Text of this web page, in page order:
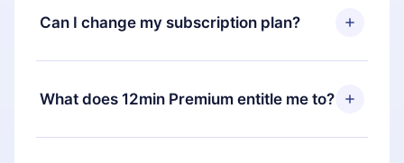
library. If for any reason you are not satisfied with
our platform, simply contact our support team
you paid for, without questions or bureaucracy.
Can I change my subscription plan?
Yes, but the change will only apply from the next
billing period. For example, if you decide to
change your monthly subscription to an annual
What does 12min Premium entitle me to?
12min Premium is a plan that guarantees you